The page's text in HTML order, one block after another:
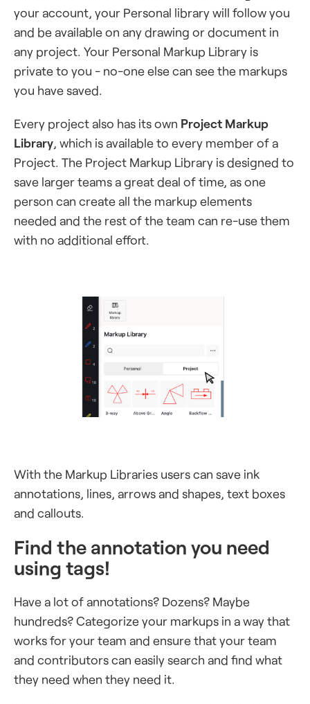
your account, your Personal library will follow you
and be available on any drawing or document in
any project. Your Personal Markup Library is
private to you - no-one else can see the markups
you have saved.
Every project also has its own Project Markup
Library, which is available to every member of a
Project. The Project Markup Library is designed to
save larger teams a great deal of time, as one
person can create all the markup elements
needed and the rest of the team can re-use them
with no additional effort.
With the Markup Libraries users can save ink
annotations, lines, arrows and shapes, text boxes
and callouts.
Find the annotation you need
using tags!
Have a lot of annotations? Dozens? Maybe
hundreds? Categorize your markups in a way that
works for your team and ensure that your team
and contributors can easily search and find what
they need when they need it.